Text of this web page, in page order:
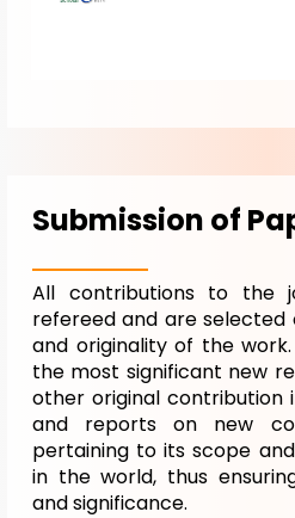
Submission of
All contributions to the
refereed and are selected
and originality of the
the most significant new
other original contribution
and reports on new
pertaining to its scope
in the world, thus
and significance.